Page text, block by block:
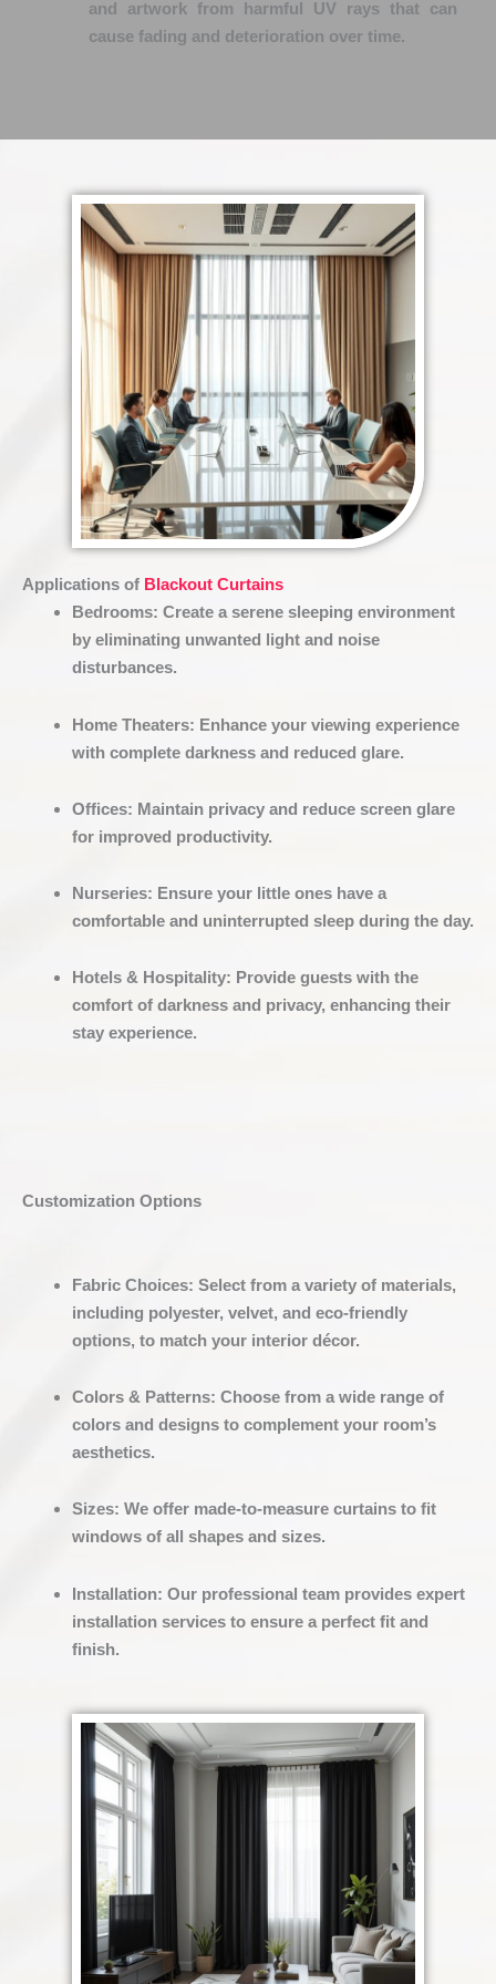
and artwork from harmful UV rays that can
cause fading and deterioration over time.
Applications of Blackout Curtains
Bedrooms: Create a serene sleeping environment
by eliminating unwanted light and noise
disturbances.
Home Theaters: Enhance your viewing experience
with complete darkness and reduced glare.
Offices: Maintain privacy and reduce screen glare
for improved productivity.
Nurseries: Ensure your little ones have a
comfortable and uninterrupted sleep during the day.
Hotels & Hospitality: Provide guests with the
comfort of darkness and privacy, enhancing their
stay experience.
Customization Options
Fabric Choices: Select from a variety of materials,
including polyester, velvet, and eco-friendly
options, to match your interior décor.
Colors & Patterns: Choose from a wide range of
colors and designs to complement your room’s
aesthetics.
Sizes: We offer made-to-measure curtains to fit
windows of all shapes and sizes.
Installation: Our professional team provides expert
installation services to ensure a perfect fit and
finish.